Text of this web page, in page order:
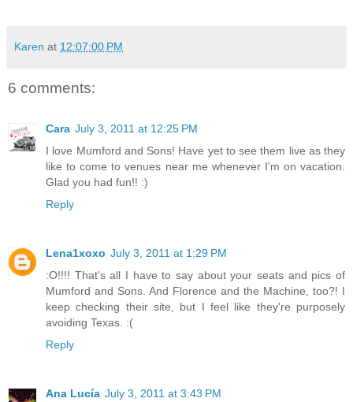
Karen at 12:07:00 PM
6 comments:
Cara July 3, 2011 at 12:25 PM
I love Mumford and Sons! Have yet to see them live as they
like to come to venues near me whenever I'm on vacation.
Glad you had fun!! :)
Reply
Lena1xoxo July 3, 2011 at 1:29 PM
:O!!!! That's all I have to say about your seats and pics of
Mumford and Sons. And Florence and the Machine, too?! I
keep checking their site, but I feel like they're purposely
avoiding Texas. :(
Reply
Ana Lucía July 3, 2011 at 3:43 PM